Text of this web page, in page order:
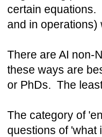
certain equations.
and in
There are AI non-
these ways are
or PhDs. The
The category of
questions of 'what